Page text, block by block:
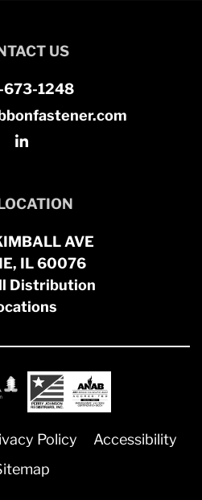
US
673-1248
AVE
IL 60076
Distribution
Policy
Accessibility